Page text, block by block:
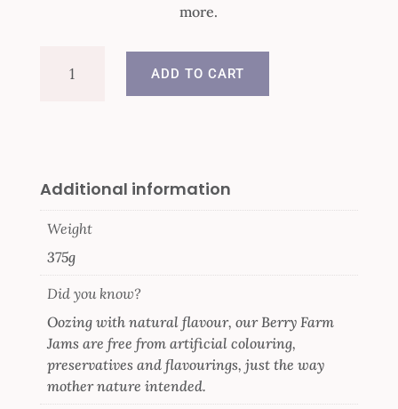
more.
Berry
ADD TO CART
Additional information
Weight
375g
Did you know?
Oozing with natural flavour, our Berry Farm
Jams are free from artificial colouring,
preservatives and flavourings, just the way
mother nature intended.